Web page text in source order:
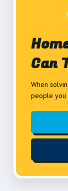
Can
When
people you